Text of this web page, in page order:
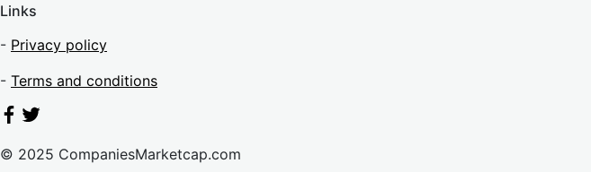
Links
- Privacy policy
- Terms and conditions
© 2025 CompaniesMarketcap.com